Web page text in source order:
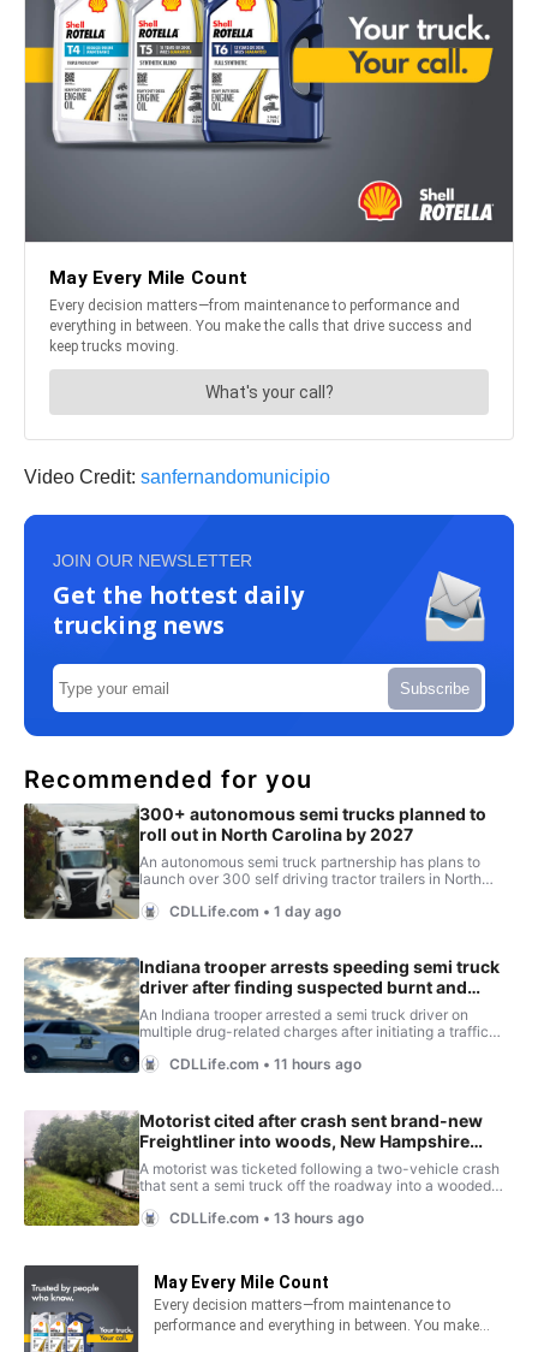
Video Credit: sanfernandomunicipio
JOIN OUR NEWSLETTER
Get the hottest daily
trucking news